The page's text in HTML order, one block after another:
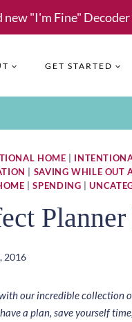
"I'm Fine" Decoder
GET STARTED
HOME
SAVING WHILE OUT
|SPENDING |
2016
our incredible collection
a plan, save yourself